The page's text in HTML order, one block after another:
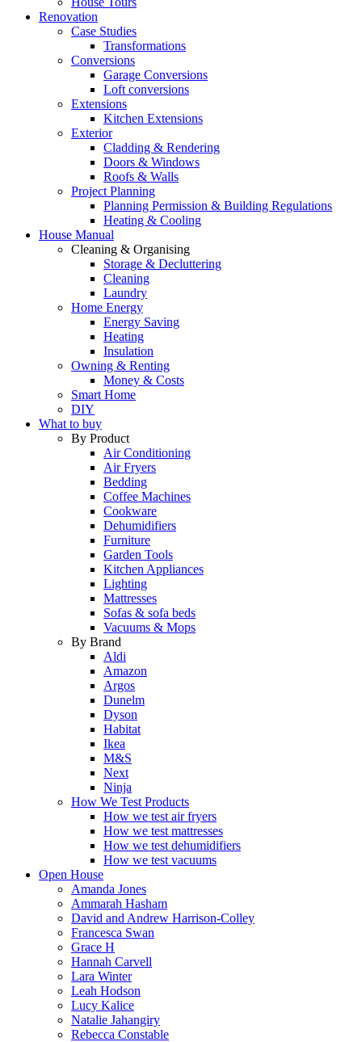
Renovation
Case Studies
Transformations
Conversions
Garage Conversions
Loft conversions
Extensions
Kitchen Extensions
Exterior
Cladding & Rendering
Doors & Windows
Roofs & Walls
Project Planning
Planning Permission & Building Regulations
Heating & Cooling
House Manual
Cleaning & Organising
Storage & Decluttering
Cleaning
Laundry
Home Energy
Energy Saving
Heating
Insulation
Owning & Renting
Money & Costs
Smart Home
DIY
What to buy
By Product
Air Conditioning
Air Fryers
Bedding
Coffee Machines
Cookware
Dehumidifiers
Furniture
Garden Tools
Kitchen Appliances
Lighting
Mattresses
Sofas & sofa beds
Vacuums & Mops
By Brand
Aldi
Amazon
Argos
Dunelm
Dyson
Habitat
Ikea
M&S
Next
Ninja
How We Test Products
How we test air fryers
How we test mattresses
How we test dehumidifiers
How we test vacuums
Open House
Amanda Jones
Ammarah Hasham
David and Andrew Harrison-Colley
Francesca Swan
Grace H
Hannah Carvell
Lara Winter
Leah Hodson
Lucy Kalice
Natalie Jahangiry
Rebecca Constable